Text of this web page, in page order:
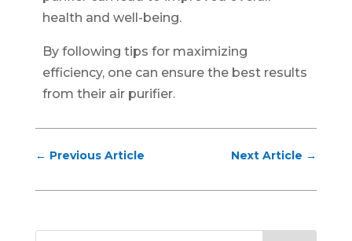
health and well-being.
By following tips for maximizing
efficiency, one can ensure the best results
from their air purifier.
← Previous Article Next Article →